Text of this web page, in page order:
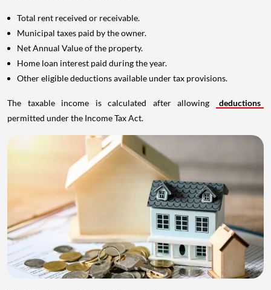
Total rent received or receivable.
Municipal taxes paid by the owner.
Net Annual Value of the property.
Home loan interest paid during the year.
Other eligible deductions available under tax provisions.
The taxable income is calculated after allowing
deductions
permitted under the Income Tax Act.